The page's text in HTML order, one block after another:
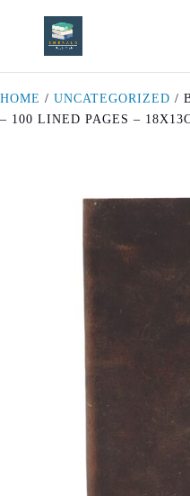
HOME / UNCATEGORIZED /
– 100 LINED PAGES –